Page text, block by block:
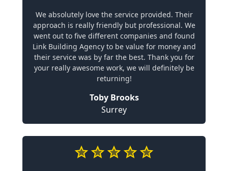
We absolutely love the service provided. Their
approach is really friendly but professional. We
went out to five different companies and found
Link Building Agency to be value for money and
their service was by far the best. Thank you for
your really awesome work, we will definitely be
returning!
Toby Brooks
Surrey